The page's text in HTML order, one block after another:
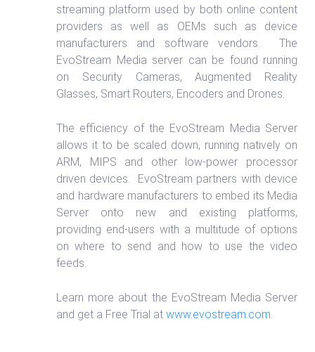
streaming platform used by both online content
providers as well as OEMs such as device
manufacturers and software vendors. The
EvoStream Media server can be found running
on Security Cameras, Augmented Reality
Glasses, Smart Routers, Encoders and Drones.
The efficiency of the EvoStream Media Server
allows it to be scaled down, running natively on
ARM, MIPS and other low-power processor
driven devices. EvoStream partners with device
and hardware manufacturers to embed its Media
Server onto new and existing platforms,
providing end-users with a multitude of options
on where to send and how to use the video
feeds.
Learn more about the EvoStream Media Server
and get a Free Trial at www.evostream.com.